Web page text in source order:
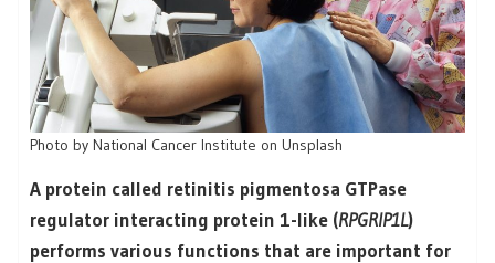
Photo by National Cancer Institute on Unsplash
A protein called retinitis pigmentosa GTPase
regulator interacting protein 1-like (RPGRIP1L)
performs various functions that are important for